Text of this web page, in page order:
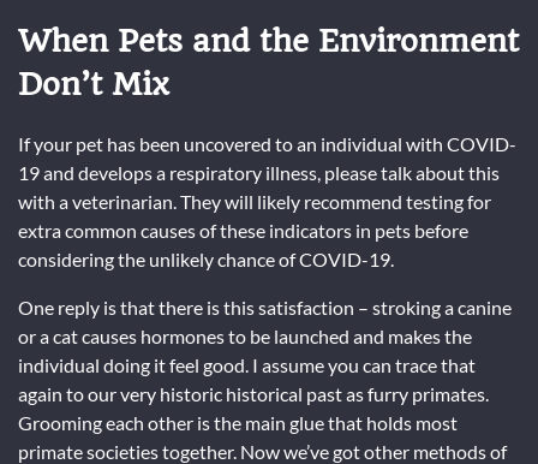
When Pets and the Environment
Don’t Mix
If your pet has been uncovered to an individual with COVID-
19 and develops a respiratory illness, please talk about this
with a veterinarian. They will likely recommend testing for
extra common causes of these indicators in pets before
considering the unlikely chance of COVID-19.
One reply is that there is this satisfaction – stroking a canine
or a cat causes hormones to be launched and makes the
individual doing it feel good. I assume you can trace that
again to our very historic historical past as furry primates.
Grooming each other is the main glue that holds most
primate societies together. Now we’ve got other methods of